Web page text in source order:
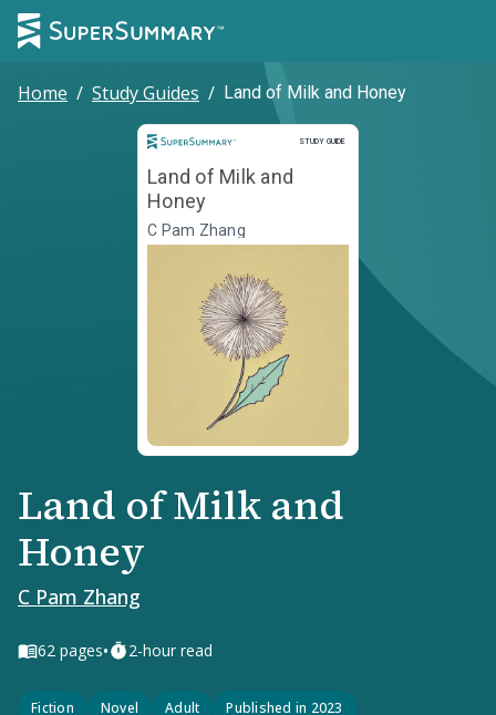
Home / Study Guides / Land of Milk and Honey
STUDY GUIDE
Study Guide
Land of Milk and
Honey
C Pam Zhang
Land of Milk and
Honey
C Pam Zhang
62 pages• 2-hour read
Fiction Novel Adult Published in 2023